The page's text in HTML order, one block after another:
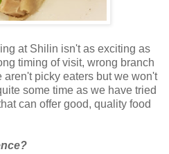
at Shilin isn't as exciting as
timing of visit, wrong branch
picky eaters but we won't
some time as we have tried
can offer good, quality food